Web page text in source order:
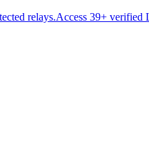
relays.Access 39+ verified